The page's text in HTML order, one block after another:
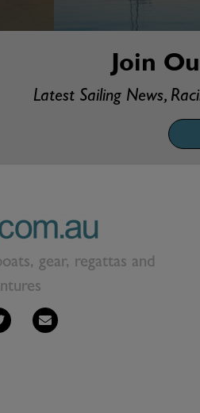
Join
Latest Sailing News,
gear, regattas and